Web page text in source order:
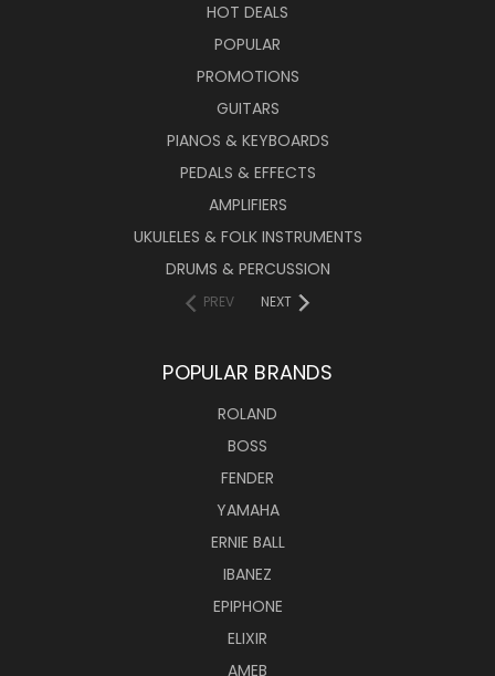
HOT DEALS
POPULAR
PROMOTIONS
GUITARS
PIANOS & KEYBOARDS
PEDALS & EFFECTS
AMPLIFIERS
UKULELES & FOLK INSTRUMENTS
DRUMS & PERCUSSION
PREV NEXT
POPULAR BRANDS
ROLAND
BOSS
FENDER
YAMAHA
ERNIE BALL
IBANEZ
EPIPHONE
ELIXIR
AMEB